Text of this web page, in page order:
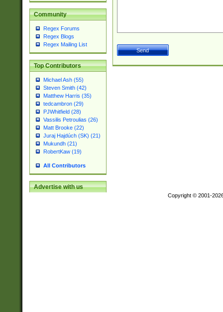
Community
Regex Forums
Regex Blogs
Regex Mailing List
Top Contributors
Michael Ash (55)
Steven Smith (42)
Matthew Harris (35)
tedcambron (29)
PJWhitfield (28)
Vassilis Petroulias (26)
Matt Brooke (22)
Juraj Hajdúch (SK) (21)
Mukundh (21)
RobertKaw (19)
All Contributors
Advertise with us
Copyright © 2001-